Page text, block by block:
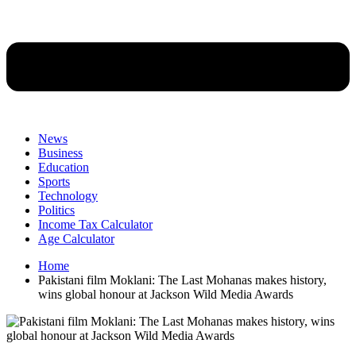
News
Business
Education
Sports
Technology
Politics
Income Tax Calculator
Age Calculator
Home
Pakistani film Moklani: The Last Mohanas makes history,
wins global honour at Jackson Wild Media Awards